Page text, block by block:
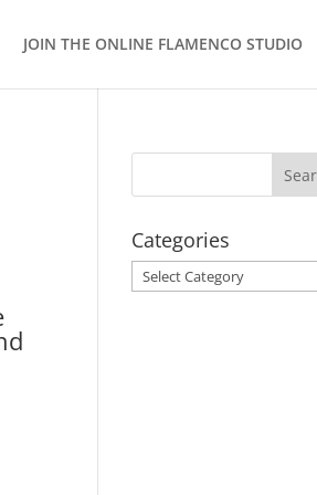
JOIN THE ONLINE FLAMENCO STUDIO
Categories
Categories